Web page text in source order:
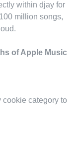
within djay for
million songs,
of Apple Music
category to